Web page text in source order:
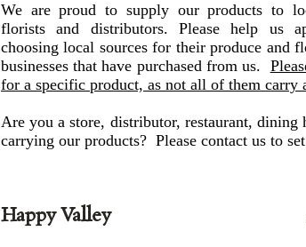
We are proud to supply our products to
florists and distributors. Please help us
choosing local sources for their produce and
businesses that have purchased from us.
for a specific product, as not all of them carry
Are you a store, distributor, restaurant,
carrying our products? Please contact us to
Happy Valley